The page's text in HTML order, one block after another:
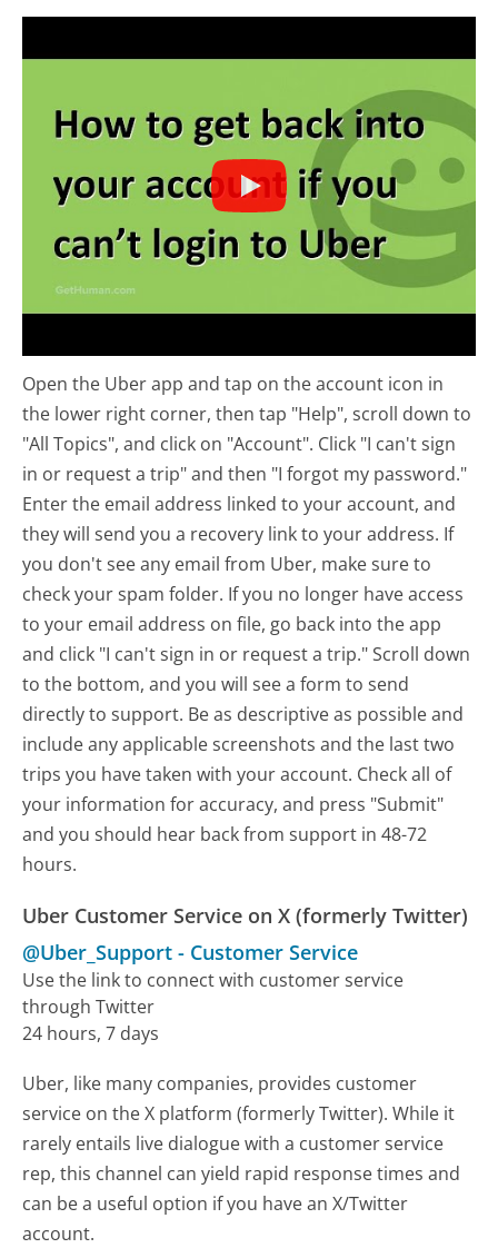
Open the Uber app and tap on the account icon in
the lower right corner, then tap "Help", scroll down to
"All Topics", and click on "Account". Click "I can't sign
in or request a trip" and then "I forgot my password."
Enter the email address linked to your account, and
they will send you a recovery link to your address. If
you don't see any email from Uber, make sure to
check your spam folder. If you no longer have access
to your email address on file, go back into the app
and click "I can't sign in or request a trip." Scroll down
to the bottom, and you will see a form to send
directly to support. Be as descriptive as possible and
include any applicable screenshots and the last two
trips you have taken with your account. Check all of
your information for accuracy, and press "Submit"
and you should hear back from support in 48-72
hours.
Uber Customer Service on X (formerly Twitter)
@Uber_Support - Customer Service
Use the link to connect with customer service
through Twitter
24 hours, 7 days
Uber, like many companies, provides customer
service on the X platform (formerly Twitter). While it
rarely entails live dialogue with a customer service
rep, this channel can yield rapid response times and
can be a useful option if you have an X/Twitter
account.